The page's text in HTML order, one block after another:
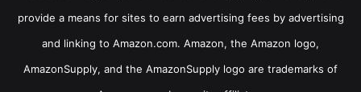
provide a means for sites to earn advertising fees by advertising
and linking to Amazon.com. Amazon, the Amazon logo,
AmazonSupply, and the AmazonSupply logo are trademarks of